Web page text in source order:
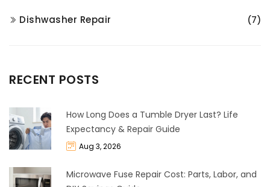
Dishwasher Repair (7)
RECENT POSTS
How Long Does a Tumble Dryer Last? Life
Expectancy & Repair Guide
Aug 3, 2026
Microwave Fuse Repair Cost: Parts, Labor, and